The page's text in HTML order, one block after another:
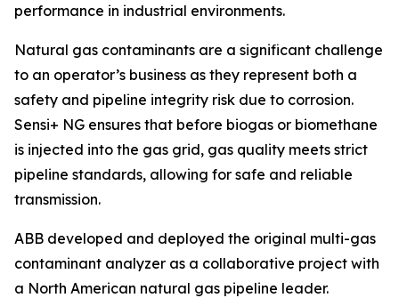
performance in industrial environments.
Natural gas contaminants are a significant challenge
to an operator’s business as they represent both a
safety and pipeline integrity risk due to corrosion.
Sensi+ NG ensures that before biogas or biomethane
is injected into the gas grid, gas quality meets strict
pipeline standards, allowing for safe and reliable
transmission.
ABB developed and deployed the original multi-gas
contaminant analyzer as a collaborative project with
a North American natural gas pipeline leader.